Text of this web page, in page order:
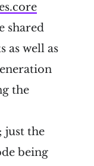
shared
as well as
the
just the
being